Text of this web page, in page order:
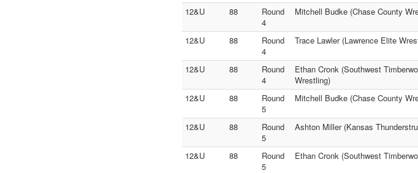
12&U 88
Round
4
Mitchell Budke (Chase County
12&U 88
Round
4
Trace Lawler (Lawrence Elite
12&U 88
Round
4
Ethan Cronk (Southwest
Wrestling)
12&U
88
Round
5
Mitchell Budke (Chase County
12&U 88
Round
5
Ashton Miller (Kansas
12&U 88
Round
5
Ethan Cronk (Southwest